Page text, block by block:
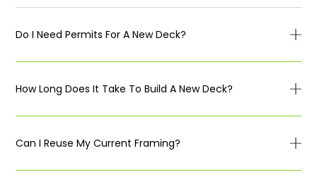
Do I Need Permits For A New Deck?
How Long Does It Take To Build A New Deck?
Can I Reuse My Current Framing?